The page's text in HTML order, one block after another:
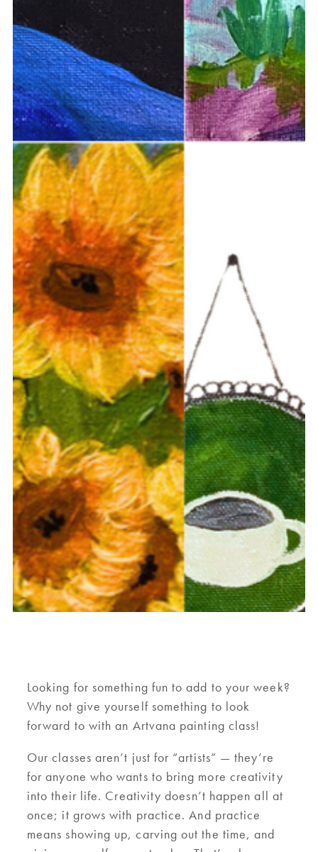
Looking for something fun to add to your week?
Why not give yourself something to look
forward to with an Artvana painting class!
Our classes aren’t just for “artists” — they’re
for anyone who wants to bring more creativity
into their life. Creativity doesn’t happen all at
once; it grows with practice. And practice
means showing up, carving out the time, and